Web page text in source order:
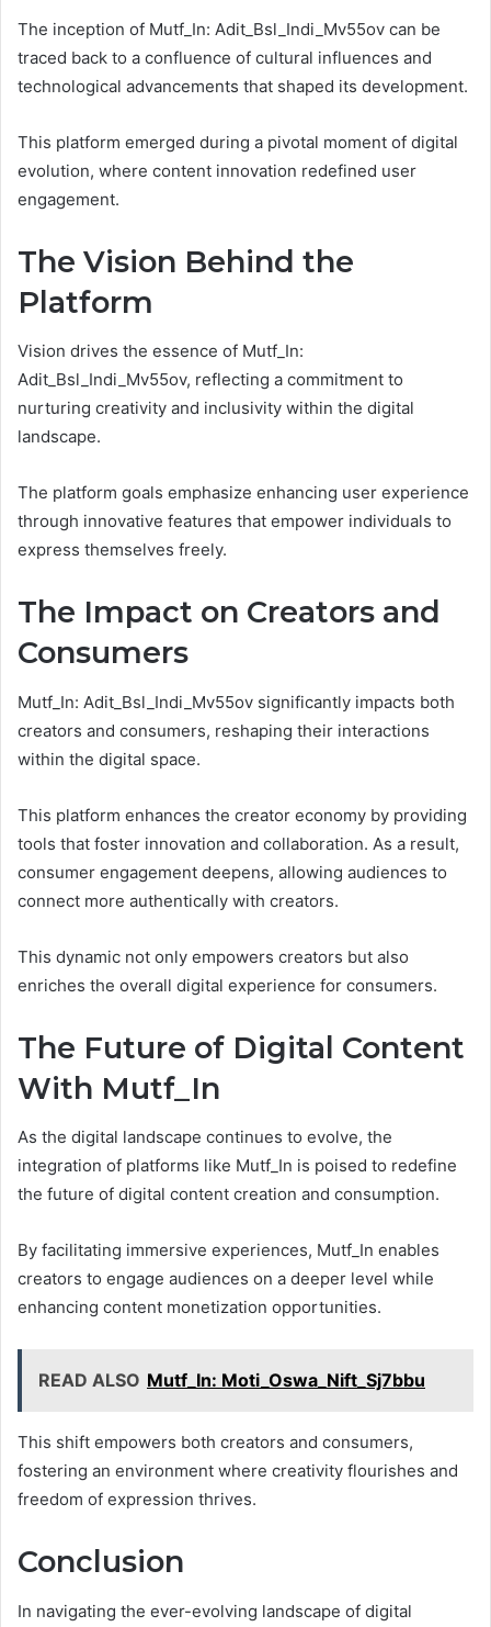
The inception of Mutf_In: Adit_Bsl_Indi_Mv55ov can be
traced back to a confluence of cultural influences and
technological advancements that shaped its development.
This platform emerged during a pivotal moment of digital
evolution, where content innovation redefined user
engagement.
The Vision Behind the
Platform
Vision drives the essence of Mutf_In:
Adit_Bsl_Indi_Mv55ov, reflecting a commitment to
nurturing creativity and inclusivity within the digital
landscape.
The platform goals emphasize enhancing user experience
through innovative features that empower individuals to
express themselves freely.
The Impact on Creators and
Consumers
Mutf_In: Adit_Bsl_Indi_Mv55ov significantly impacts both
creators and consumers, reshaping their interactions
within the digital space.
This platform enhances the creator economy by providing
tools that foster innovation and collaboration. As a result,
consumer engagement deepens, allowing audiences to
connect more authentically with creators.
This dynamic not only empowers creators but also
enriches the overall digital experience for consumers.
The Future of Digital Content
With Mutf_In
As the digital landscape continues to evolve, the
integration of platforms like Mutf_In is poised to redefine
the future of digital content creation and consumption.
By facilitating immersive experiences, Mutf_In enables
creators to engage audiences on a deeper level while
enhancing content monetization opportunities.
READ ALSO Mutf_In: Moti_Oswa_Nift_Sj7bbu
This shift empowers both creators and consumers,
fostering an environment where creativity flourishes and
freedom of expression thrives.
Conclusion
In navigating the ever-evolving landscape of digital